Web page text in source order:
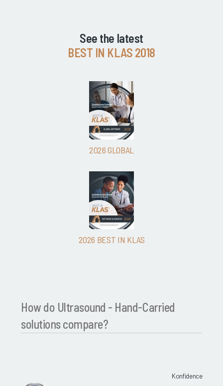
See the latest
BEST IN KLAS 2018
2026 GLOBAL
2026 BEST IN KLAS
How do Ultrasound - Hand-Carried
solutions compare?
Konfidence